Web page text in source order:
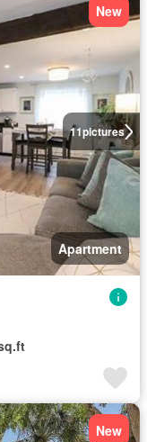
11pictures
New
Apartment
New